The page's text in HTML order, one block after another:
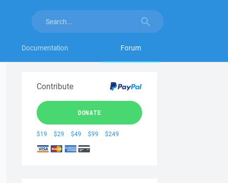
Documentation Forum
Contribute
DONATE
$19 $29 $49 $99 $249